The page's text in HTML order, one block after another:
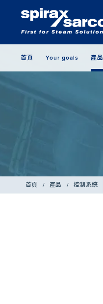
首頁 Your goals 產品
首頁 / 產品 / 控制系統